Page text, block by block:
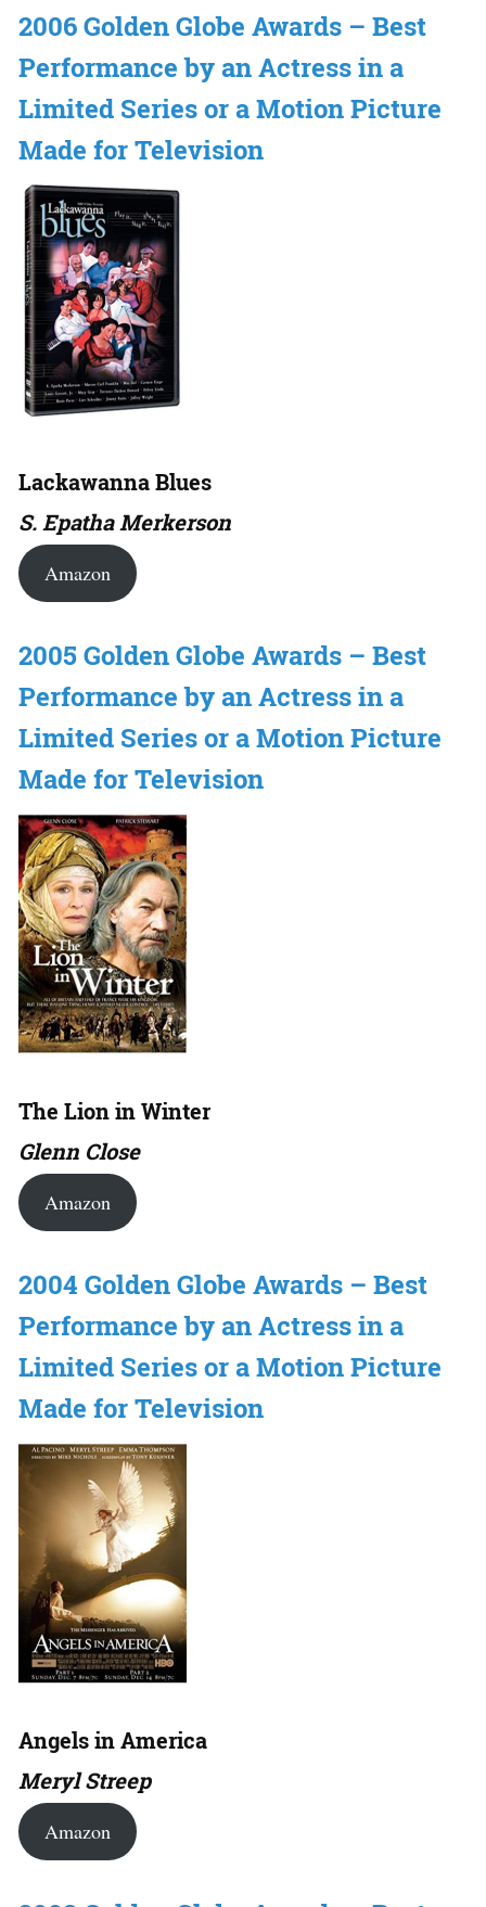
2006 Golden Globe Awards – Best
Performance by an Actress in a
Limited Series or a Motion Picture
Made for Television
Lackawanna Blues
S. Epatha Merkerson
Amazon
2005 Golden Globe Awards – Best
Performance by an Actress in a
Limited Series or a Motion Picture
Made for Television
The Lion in Winter
Glenn Close
Amazon
2004 Golden Globe Awards – Best
Performance by an Actress in a
Limited Series or a Motion Picture
Made for Television
Angels in America
Meryl Streep
Amazon